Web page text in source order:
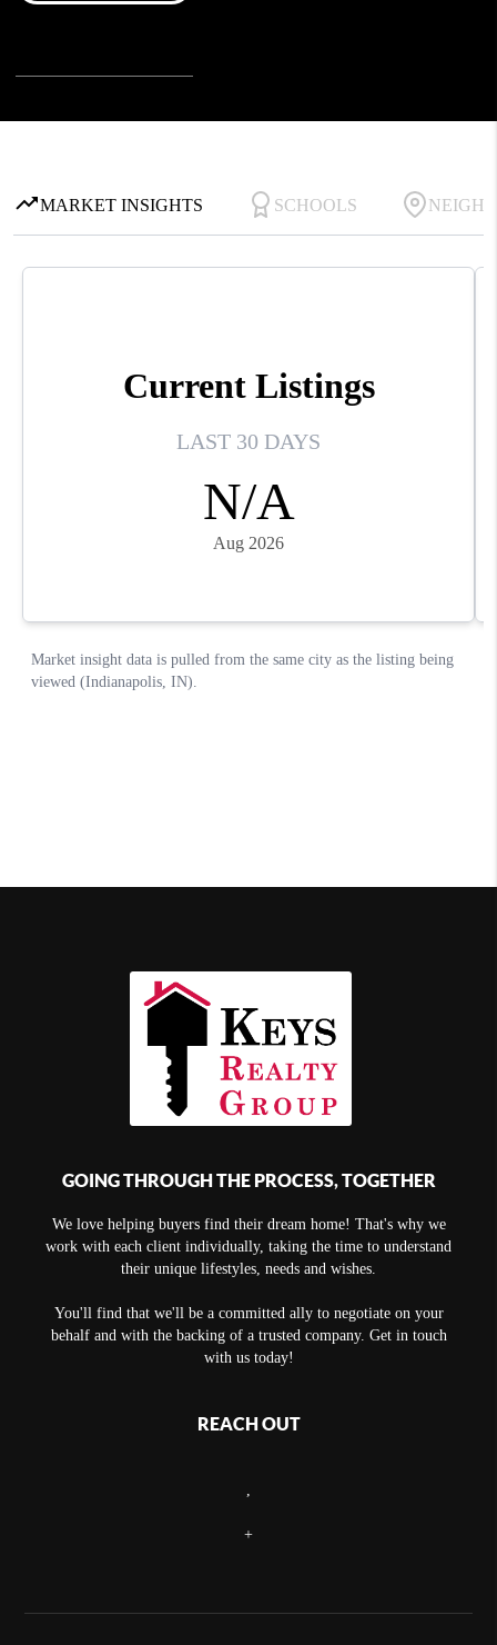
GOING THROUGH THE PROCESS, TOGETHER
We love helping buyers find their dream home! That's why we
work with each client individually, taking the time to understand
their unique lifestyles, needs and wishes.
You'll find that we'll be a committed ally to negotiate on your
behalf and with the backing of a trusted company. Get in touch
with us today!
REACH OUT
+